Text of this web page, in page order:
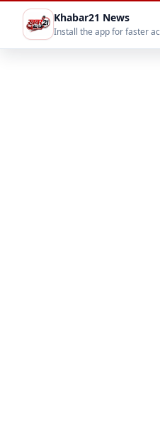
Khabar21 News
Install the app for faster